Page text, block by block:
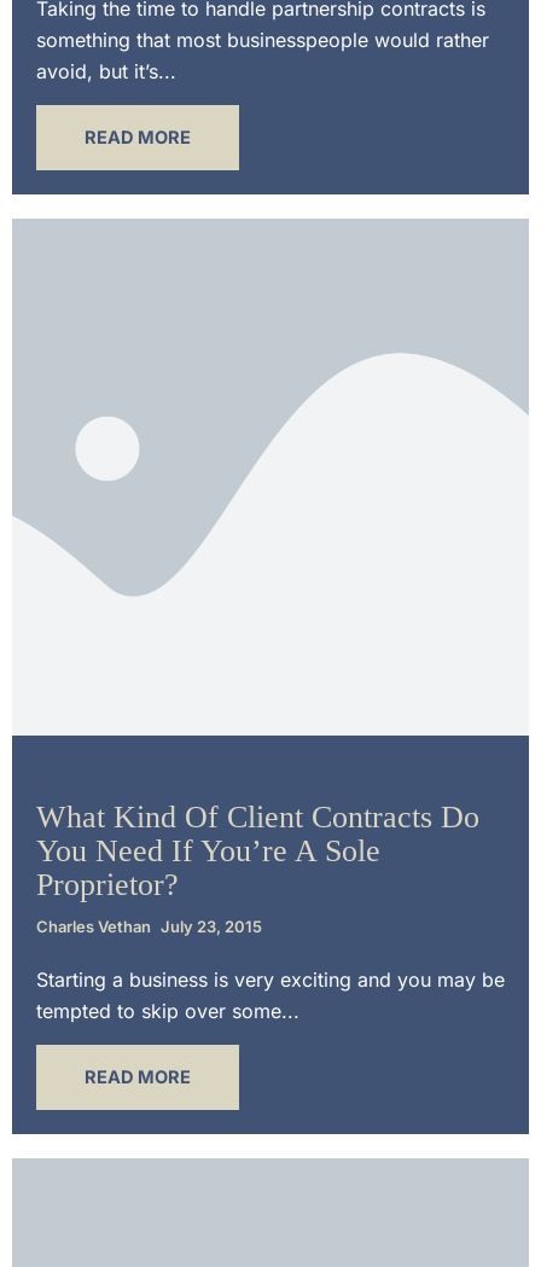
Taking the time to handle partnership contracts is
something that most businesspeople would rather
avoid, but it’s...
READ MORE
What Kind Of Client Contracts Do
You Need If You’re A Sole
Proprietor?
Charles Vethan July 23, 2015
Starting a business is very exciting and you may be
tempted to skip over some...
READ MORE